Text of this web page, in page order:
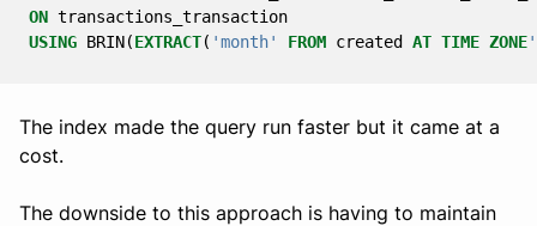
ON transactions_transaction
USING BRIN(EXTRACT( 'month' FROM created AT TIME ZONE
The index made the query run faster but it came at a
cost.
The downside to this approach is having to maintain